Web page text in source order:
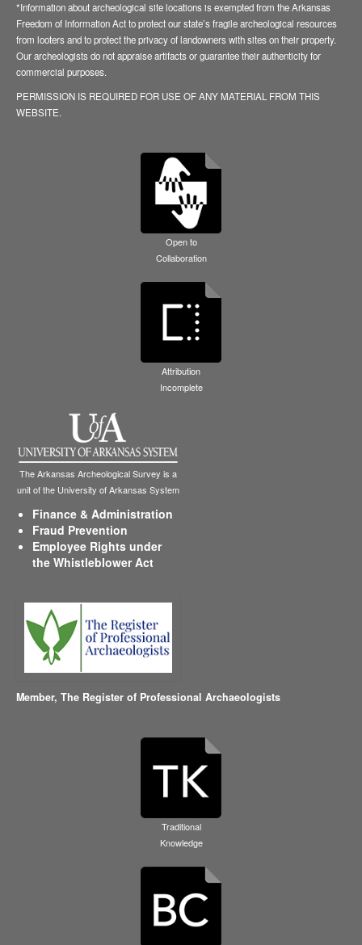
*Information about archeological site locations is exempted from the Arkansas
Freedom of Information Act to protect our state’s fragile archeological resources
from looters and to protect the privacy of landowners with sites on their property.
Our archeologists do not appraise artifacts or guarantee their authenticity for
commercial purposes.
PERMISSION IS REQUIRED FOR USE OF ANY MATERIAL FROM THIS
WEBSITE.
Open to
Collaboration
Attribution
Incomplete
The Arkansas Archeological Survey is a
unit of the University of Arkansas System
Finance & Administration
Fraud Prevention
Employee Rights under
the Whistleblower Act
Member, The Register of Professional Archaeologists
Traditional
Knowledge